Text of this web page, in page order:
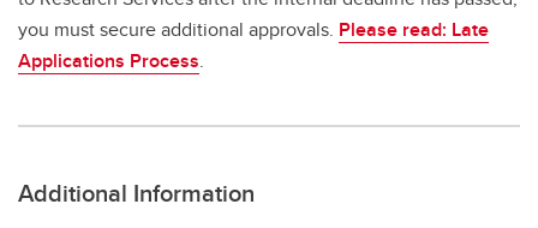
you must secure additional approvals. Please read: Late
Applications Process.
Additional Information